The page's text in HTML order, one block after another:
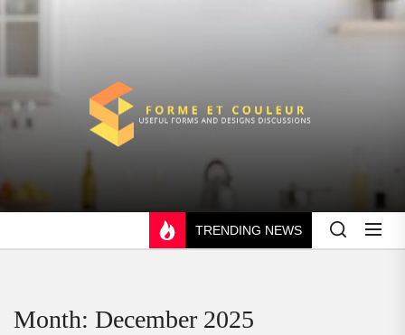
Skip
content
TRENDING NEWS
Month: December 2025